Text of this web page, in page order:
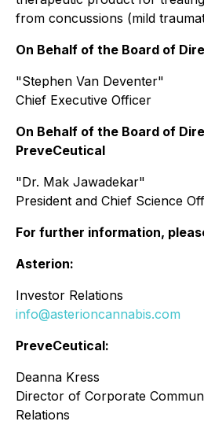
from concussions (mild
On Behalf of the Board of
"Stephen Van Deventer"
Chief Executive Officer
On Behalf of the Board of
PreveCeutical
"Dr. Mak Jawadekar"
President and Chief Science
For further information,
Asterion:
Investor Relations
info@asterioncannabis.com
PreveCeutical:
Deanna Kress
Director of Corporate
Relations